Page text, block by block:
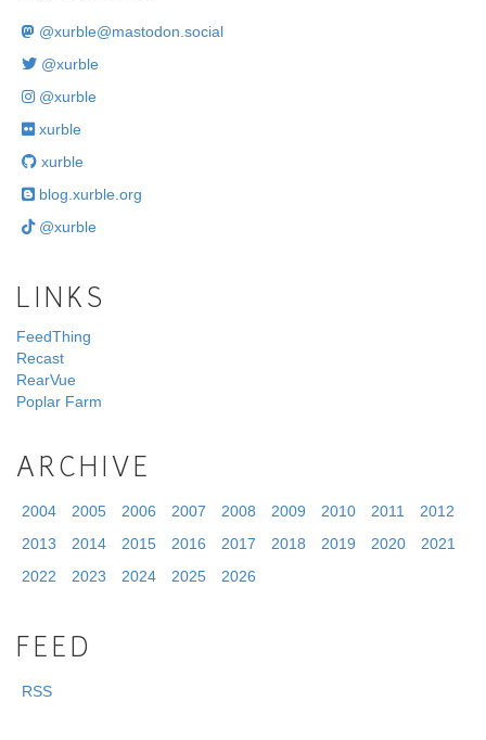
@xurble@mastodon.social
@xurble
@xurble
xurble
xurble
blog.xurble.org
@xurble
LINKS
FeedThing
Recast
RearVue
Poplar Farm
ARCHIVE
2004 2005 2006 2007 2008 2009 2010 2011
2012
2013
2014 2015 2016 2017 2018 2019 2020
2021
2022
2023 2024 2025 2026
FEED
RSS